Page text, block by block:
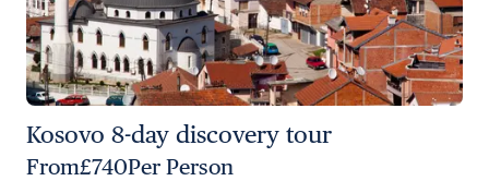
Kosovo 8-day discovery tour
From£740Per Person